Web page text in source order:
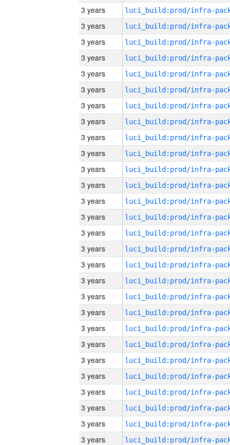
3 years
3 years
3 years
3 years
3 years
3 years
3 years
3 years
3 years
3 years
3 years
3 years
3 years
3 years
3 years
3 years
3 years
3 years
3 years
3 years
3 years
3 years
3 years
3 years
3 years
3 years
3 years
3 years